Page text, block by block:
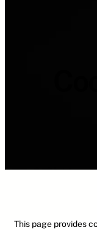
This page provides